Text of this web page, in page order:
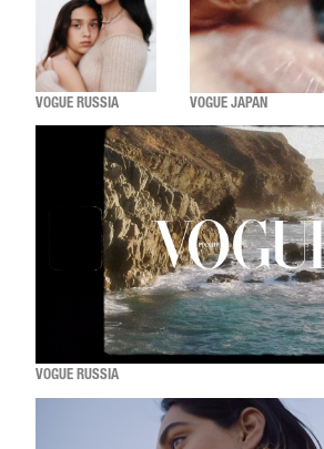
VOGUE RUSSIA VOGUE JAPAN
VOGUE RUSSIA